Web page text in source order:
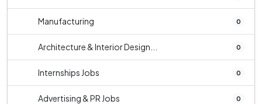
Manufacturing 0
Architecture & Interior Design... 0
Internships Jobs 0
Advertising & PR Jobs 0